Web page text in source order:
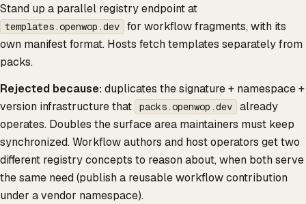
Stand up a parallel registry endpoint at
templates.openwop.dev
for workflow fragments, with its
own manifest format. Hosts fetch templates separately from
packs.
Rejected because:duplicates the signature + namespace +
version infrastructure that
packs.openwop.dev
already
operates. Doubles the surface area maintainers must keep
synchronized. Workflow authors and host operators get two
different registry concepts to reason about, when both serve
the same need (publish a reusable workflow contribution
under a vendor namespace).